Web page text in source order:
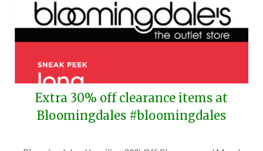
Extra 30% off clearance items at
Bloomingdales #bloomingdales